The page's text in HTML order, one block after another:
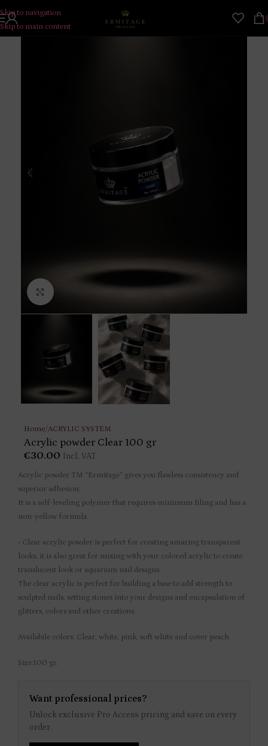
Skip to navigation
Skip to main content
Home/ACRYLIC SYSTEM
Acrylic powder Clear 100 gr
€30.00 Incl. VAT
Acrylic powder TM “Ermitage” gives you flawless consistency and
superior adhesion.
It is a self-leveling polymer that requires minimum filing and has a
non-yellow formula.
• Clear acrylic powder is perfect for creating amazing transparent
looks, it is also great for mixing with your colored acrylic to create
translucent look or aquarium nail designs.
The clear acrylic is perfect for building a base to add strength to
sculpted nails, setting stones into your designs and encapsulation of
glitters, colors and other creations.
Availabile colors: Clear, white, pink, soft white and cover peach
Size:100 gr.
Want professional prices?
Unlock exclusive Pro Access pricing and save on every
order.